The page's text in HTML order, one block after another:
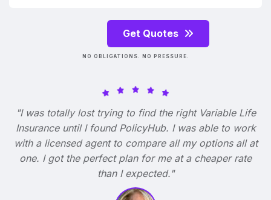
Get Quotes
NO OBLIGATIONS. NO PRESSURE.
"I was totally lost trying to find the right Variable Life
Insurance until I found PolicyHub. I was able to work
with a licensed agent to compare all my options all at
one. I got the perfect plan for me at a cheaper rate
than I expected."